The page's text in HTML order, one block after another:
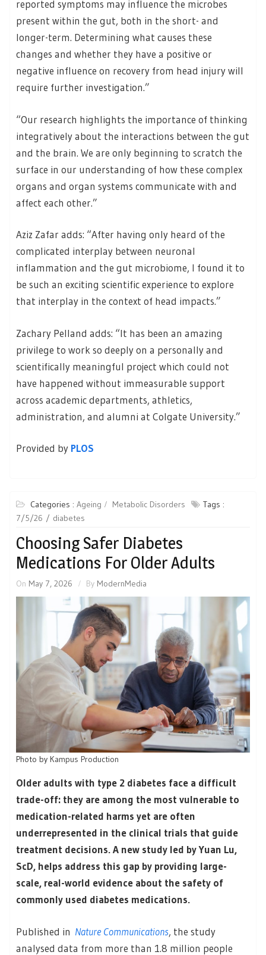
reported symptoms may influence the microbes
present within the gut, both in the short- and
longer-term. Determining what causes these
changes and whether they have a positive or
negative influence on recovery from head injury will
require further investigation.”
“Our research highlights the importance of thinking
integratively about the interactions between the gut
and the brain. We are only beginning to scratch the
surface in our understanding of how these complex
organs and organ systems communicate with and
affect each other.”
Aziz Zafar adds: “After having only heard of the
complicated interplay between neuronal
inflammation and the gut microbiome, I found it to
be such an exciting scientific experience to explore
that interplay in the context of head impacts.”
Zachary Pelland adds: “It has been an amazing
privilege to work so deeply on a personally and
scientifically meaningful project which could not
have happened without immeasurable support
across academic departments, athletics,
administration, and alumni at Colgate University.”
Provided by PLOS
Categories : Ageing Metabolic Disorders
Tags :
7/5/26
diabetes
Choosing Safer Diabetes
Medications For Older Adults
On May 7, 2026 By ModernMedia
Photo by Kampus Production
Older adults with type 2 diabetes face a difficult
trade-off: they are among the most vulnerable to
medication-related harms yet are often
underrepresented in the clinical trials that guide
treatment decisions. A new study led by Yuan Lu,
ScD, helps address this gap by providing large-
scale, real-world evidence about the safety of
commonly used diabetes medications.
Published in Nature Communications, the study
analysed data from more than 1.8 million people